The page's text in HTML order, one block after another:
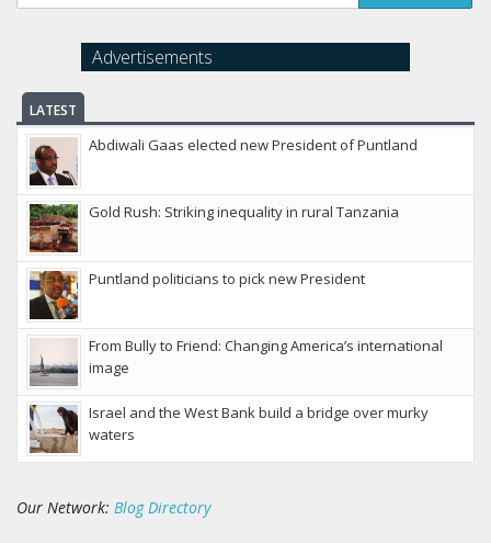
Advertisements
LATEST
Abdiwali Gaas elected new President of Puntland
Gold Rush: Striking inequality in rural Tanzania
Puntland politicians to pick new President
From Bully to Friend: Changing America’s international
image
Israel and the West Bank build a bridge over murky
waters
Our Network: Blog Directory